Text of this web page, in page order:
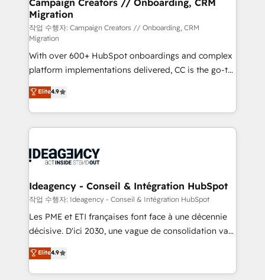
enterprise and growth-led companies across
technology, professional services, financial services
and industrial sectors. Offices in Johannesburg, Cape
Town and London. 500+ HubSpot CRM
implementations delivered. AI visibility coverage
across ChatGPT, Claude, Perplexity, Gemini and
Google AI Overviews. HubSpot Impact Award -
Customer First HubSpot Impact Award - Integrations
Innovation HubSpot Impact Award - Platform
Platform Excellence 35+ full-time HubSpot
Campaign Creators // Onboarding, CRM
Migration
작업 수행자: Campaign Creators // Onboarding, CRM
Migration
With over 600+ HubSpot onboardings and complex
platform implementations delivered, CC is the go-to
Elite Solutions Partner for businesses ready to
migrate, replatform, and scale smarter. We specialize
in high-impact CRM and CMS migrations and
onboarding from platforms like Salesforce, NetSuite,
WordPress and legacy CRMs, turning fragmented
architectures that accelerate revenue operations and
performance. - Multi-object CRM migration, cleanup,
and implementation. - Pre-built and custom
integrations across your full tech stack. - Custom
- Dashboards, lifecycle campaigns, and lead
nurturing sequences. - Cross-hub setup across
Elite4.9
Ideagency - Conseil & Intégration HubSpot
작업 수행자: Ideagency - Conseil & Intégration HubSpot
Les PME et ETI françaises font face à une décennie
décisive. D'ici 2030, une vague de consolidation va
recomposer le marché. Seules survivront les
entreprises qui auront réussi leur transformation. Le
problème ? 58% des dirigeants savent que l'IA est
Elite4.9